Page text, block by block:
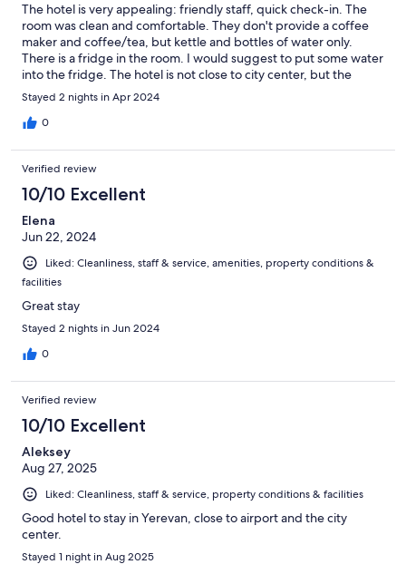
The hotel is very appealing: friendly staff, quick check-in. The
room was clean and comfortable. They don't provide a coffee
maker and coffee/tea, but kettle and bottles of water only.
There is a fridge in the room. I would suggest to put some water
into the fridge. The hotel is not close to city center, but the
distance is walkable, however we took a cab to get close to
Cascade. Overall, the hotel is very valuable for the price.
Stayed 2 nights in Apr 2024
0
Verified review
10/10 Excellent
Elena
Jun 22, 2024
Liked: Cleanliness, staff & service, amenities, property conditions &
facilities
Great stay
Stayed 2 nights in Jun 2024
0
Verified review
10/10 Excellent
Aleksey
Aug 27, 2025
Liked: Cleanliness, staff & service, property conditions & facilities
Good hotel to stay in Yerevan, close to airport and the city
center.
Stayed 1 night in Aug 2025